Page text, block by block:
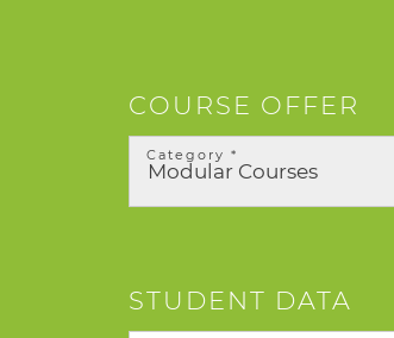
COURSE OFFER
Category *
STUDENT DATA